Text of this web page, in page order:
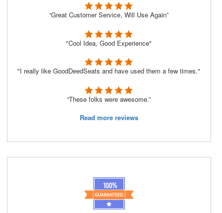
“Great Customer Service, Will Use Again”
"Cool Idea, Good Experience"
"I really like GoodDeedSeats and have used them a few times."
“These folks were awesome.”
Read more reviews